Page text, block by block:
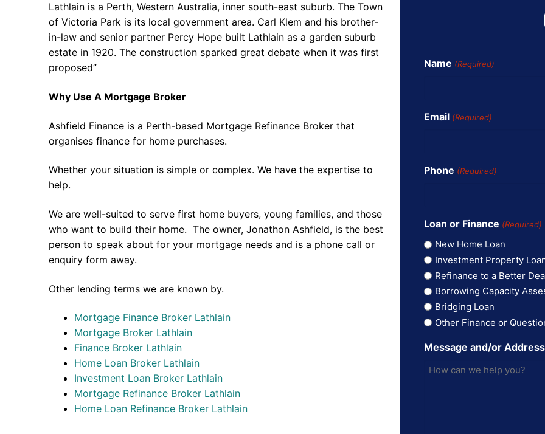
Lathlain is a Perth, Western Australia, inner south-east suburb. The Town
of Victoria Park is its local government area. Carl Klem and his brother-
in-law and senior partner Percy Hope built Lathlain as a garden suburb
estate in 1920. The construction sparked great debate when it was first
proposed”
Why Use A Mortgage Broker
Ashfield Finance is a Perth-based Mortgage Refinance Broker that
organises finance for home purchases.
Whether your situation is simple or complex. We have the expertise to
help.
We are well-suited to serve first home buyers, young families, and those
who want to build their home. The owner, Jonathon Ashfield, is the best
person to speak about for your mortgage needs and is a phone call or
enquiry form away.
Other lending terms we are known by.
Mortgage Finance Broker Lathlain
Mortgage Broker Lathlain
Finance Broker Lathlain
Home Loan Broker Lathlain
Investment Loan Broker Lathlain
Mortgage Refinance Broker Lathlain
Home Loan Refinance Broker Lathlain
Name (Required)
Email (Required)
Phone (Required)
Loan or Finance (Required)
New Home Loan
Investment Property
Refinance to a Better
Borrowing Capacity
Bridging Loan
Other Finance or
Message and/or Address